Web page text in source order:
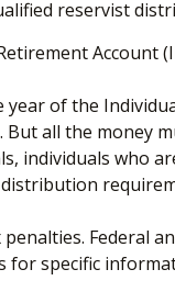
reservist
Account
of the
all the money
individuals who
Federal
for specific